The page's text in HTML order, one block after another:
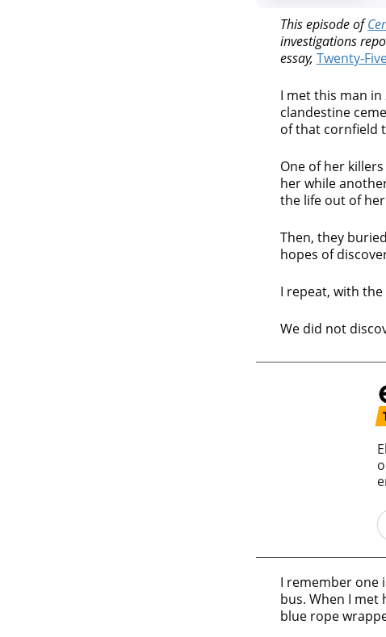
This episode of
investigations
essay, Twenty-
I met this man in
clandestine
of that cornfield
One of her
her while
the life out of
Then, they
hopes of
I repeat, with the
We did not
I remember one
bus. When I met
blue rope